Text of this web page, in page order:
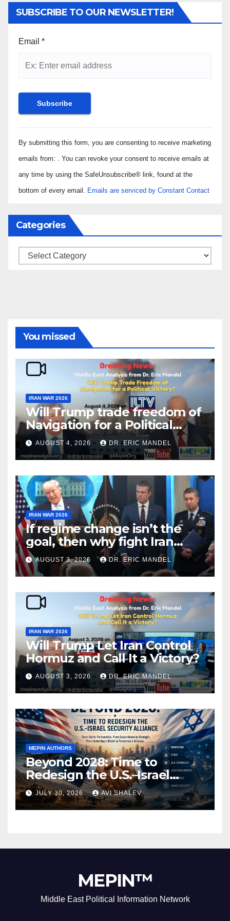
SUBSCRIBE TO OUR NEWSLETTER!
Email *
Constant
Contact
Use.
Please
leave
blank.
By submitting this form, you are consenting to receive marketing
emails from: . You can revoke your consent to receive emails at
any time by using the SafeUnsubscribe® link, found at the
bottom of every email. Emails are serviced by Constant Contact
Categories
Categories
You missed
IRAN WAR 2026
Will Trump trade freedom of
Navigation for a Political
Victory?
AUGUST 4, 2026 DR. ERIC MANDEL
IRAN WAR 2026
If regime change isn’t the
goal, then why fight Iran
again?
AUGUST 3, 2026 DR. ERIC MANDEL
IRAN WAR 2026
Will Trump Let Iran Control
Hormuz and Call It a Victory?
AUGUST 3, 2026 DR. ERIC MANDEL
MEPIN AUTHORS
Beyond 2028: Time to
Redesign the U.S.–Israel
Security Alliance
JULY 30, 2026 AVI SHALEV
MEPIN™
Middle East Political Information Network